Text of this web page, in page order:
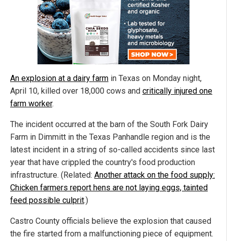
An explosion at a dairy farm in Texas on Monday night,
April 10, killed over 18,000 cows and critically injured one
farm worker.
The incident occurred at the barn of the South Fork Dairy
Farm in Dimmitt in the Texas Panhandle region and is the
latest incident in a string of so-called accidents since last
year that have crippled the country's food production
infrastructure. (Related: Another attack on the food supply:
Chicken farmers report hens are not laying eggs, tainted
feed possible culprit.)
Castro County officials believe the explosion that caused
the fire started from a malfunctioning piece of equipment.